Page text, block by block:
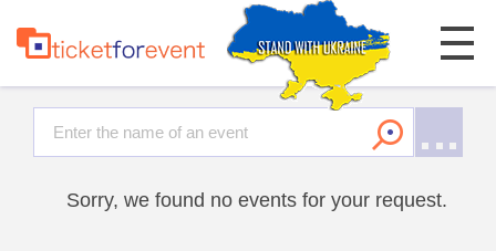
Sorry, we found no events for your request.